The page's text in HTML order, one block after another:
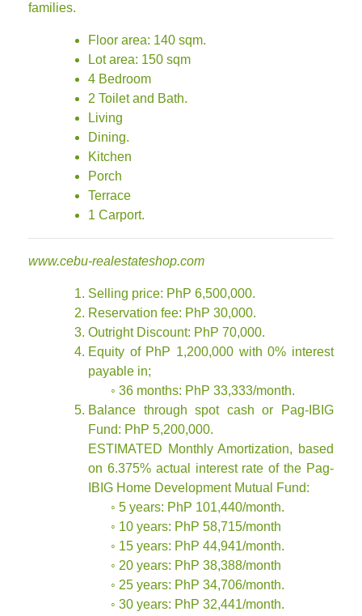
families.
Floor area: 140 sqm.
Lot area: 150 sqm
4 Bedroom
2 Toilet and Bath.
Living
Dining.
Kitchen
Porch
Terrace
1 Carport.
www.cebu-realestateshop.com
Selling price: PhP 6,500,000.
Reservation fee: PhP 30,000.
Outright Discount: PhP 70,000.
Equity of PhP 1,200,000 with 0% interest
payable in;
◦ 36 months: PhP 33,333/month.
Balance through spot cash or Pag-IBIG
Fund: PhP 5,200,000.
ESTIMATED Monthly Amortization, based
on 6.375% actual interest rate of the Pag-
IBIG Home Development Mutual Fund:
◦ 5 years: PhP 101,440/month.
◦ 10 years: PhP 58,715/month
◦ 15 years: PhP 44,941/month.
◦ 20 years: PhP 38,388/month
◦ 25 years: PhP 34,706/month.
◦ 30 years: PhP 32,441/month.